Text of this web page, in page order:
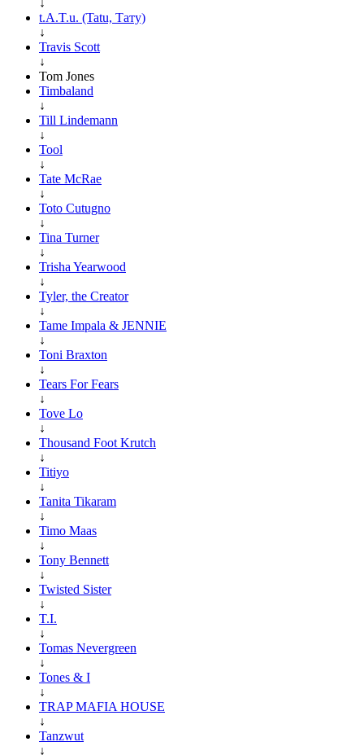
t.A.T.u. (Tatu, Тату)
↓
Travis Scott
↓
Tom Jones
Timbaland
↓
Till Lindemann
↓
Tool
↓
Tate McRae
↓
Toto Cutugno
↓
Tina Turner
↓
Trisha Yearwood
↓
Tyler, the Creator
↓
Tame Impala & JENNIE
↓
Toni Braxton
↓
Tears For Fears
↓
Tove Lo
↓
Thousand Foot Krutch
↓
Titiyo
↓
Tanita Tikaram
↓
Timo Maas
↓
Tony Bennett
↓
Twisted Sister
↓
T.I.
↓
Tomas Nevergreen
↓
Tones & I
↓
TRAP MAFIA HOUSE
↓
Tanzwut
↓